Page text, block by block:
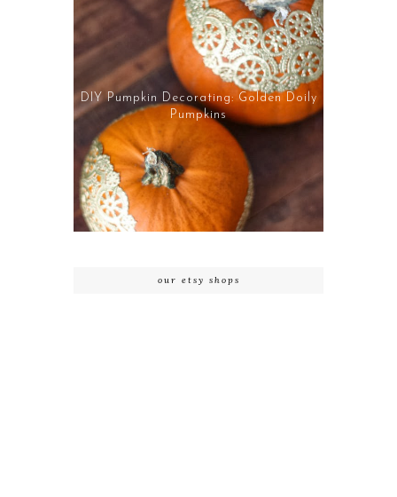
DIY Pumpkin Decorating: Golden Doily
Pumpkins
our etsy shops